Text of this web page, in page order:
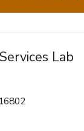
Lab
16802